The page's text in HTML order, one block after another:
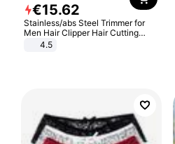
€15.62
Stainless/abs Steel Trimmer for
Men Hair Clipper Hair Cutting
Machine Professional Baldheaded
4.5